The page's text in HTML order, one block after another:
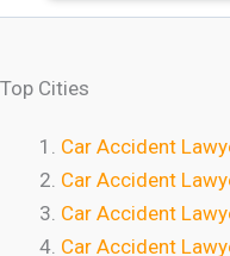
Top Cities
Car Accident
Car Accident
Car Accident
Car Accident